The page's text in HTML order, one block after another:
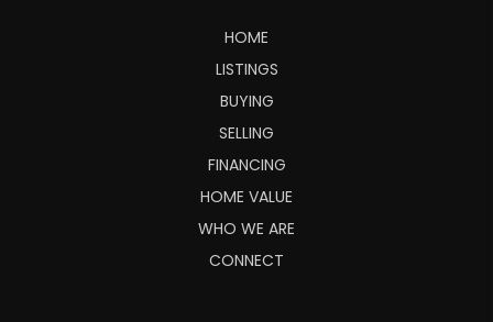
HOME
LISTINGS
BUYING
SELLING
FINANCING
HOME VALUE
WHO WE ARE
CONNECT